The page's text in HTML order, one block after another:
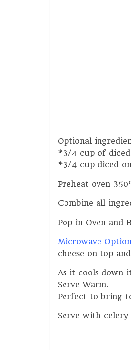
Optional
*3/4 cup of
*3/4 cup diced
Preheat oven
Combine all
Pop in Oven and
Microwave
cheese on top
As it cools down
Serve Warm.
Perfect to bring
Serve with